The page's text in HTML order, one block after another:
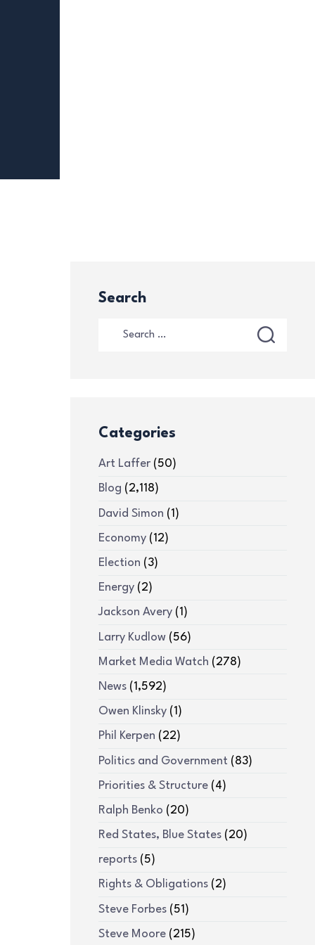
Search
Categories
Art Laffer(50)
Blog (2,118)
David Simon (1)
Economy(12)
Election (3)
Energy(2)
Jackson Avery(1)
Larry Kudlow(56)
Market Media Watch (278)
News(1,592)
Owen Klinsky(1)
Phil Kerpen (22)
Politics and Government (83)
Priorities & Structure(4)
Ralph Benko (20)
Red States, Blue States(20)
reports(5)
Rights & Obligations(2)
Steve Forbes(51)
Steve Moore(215)